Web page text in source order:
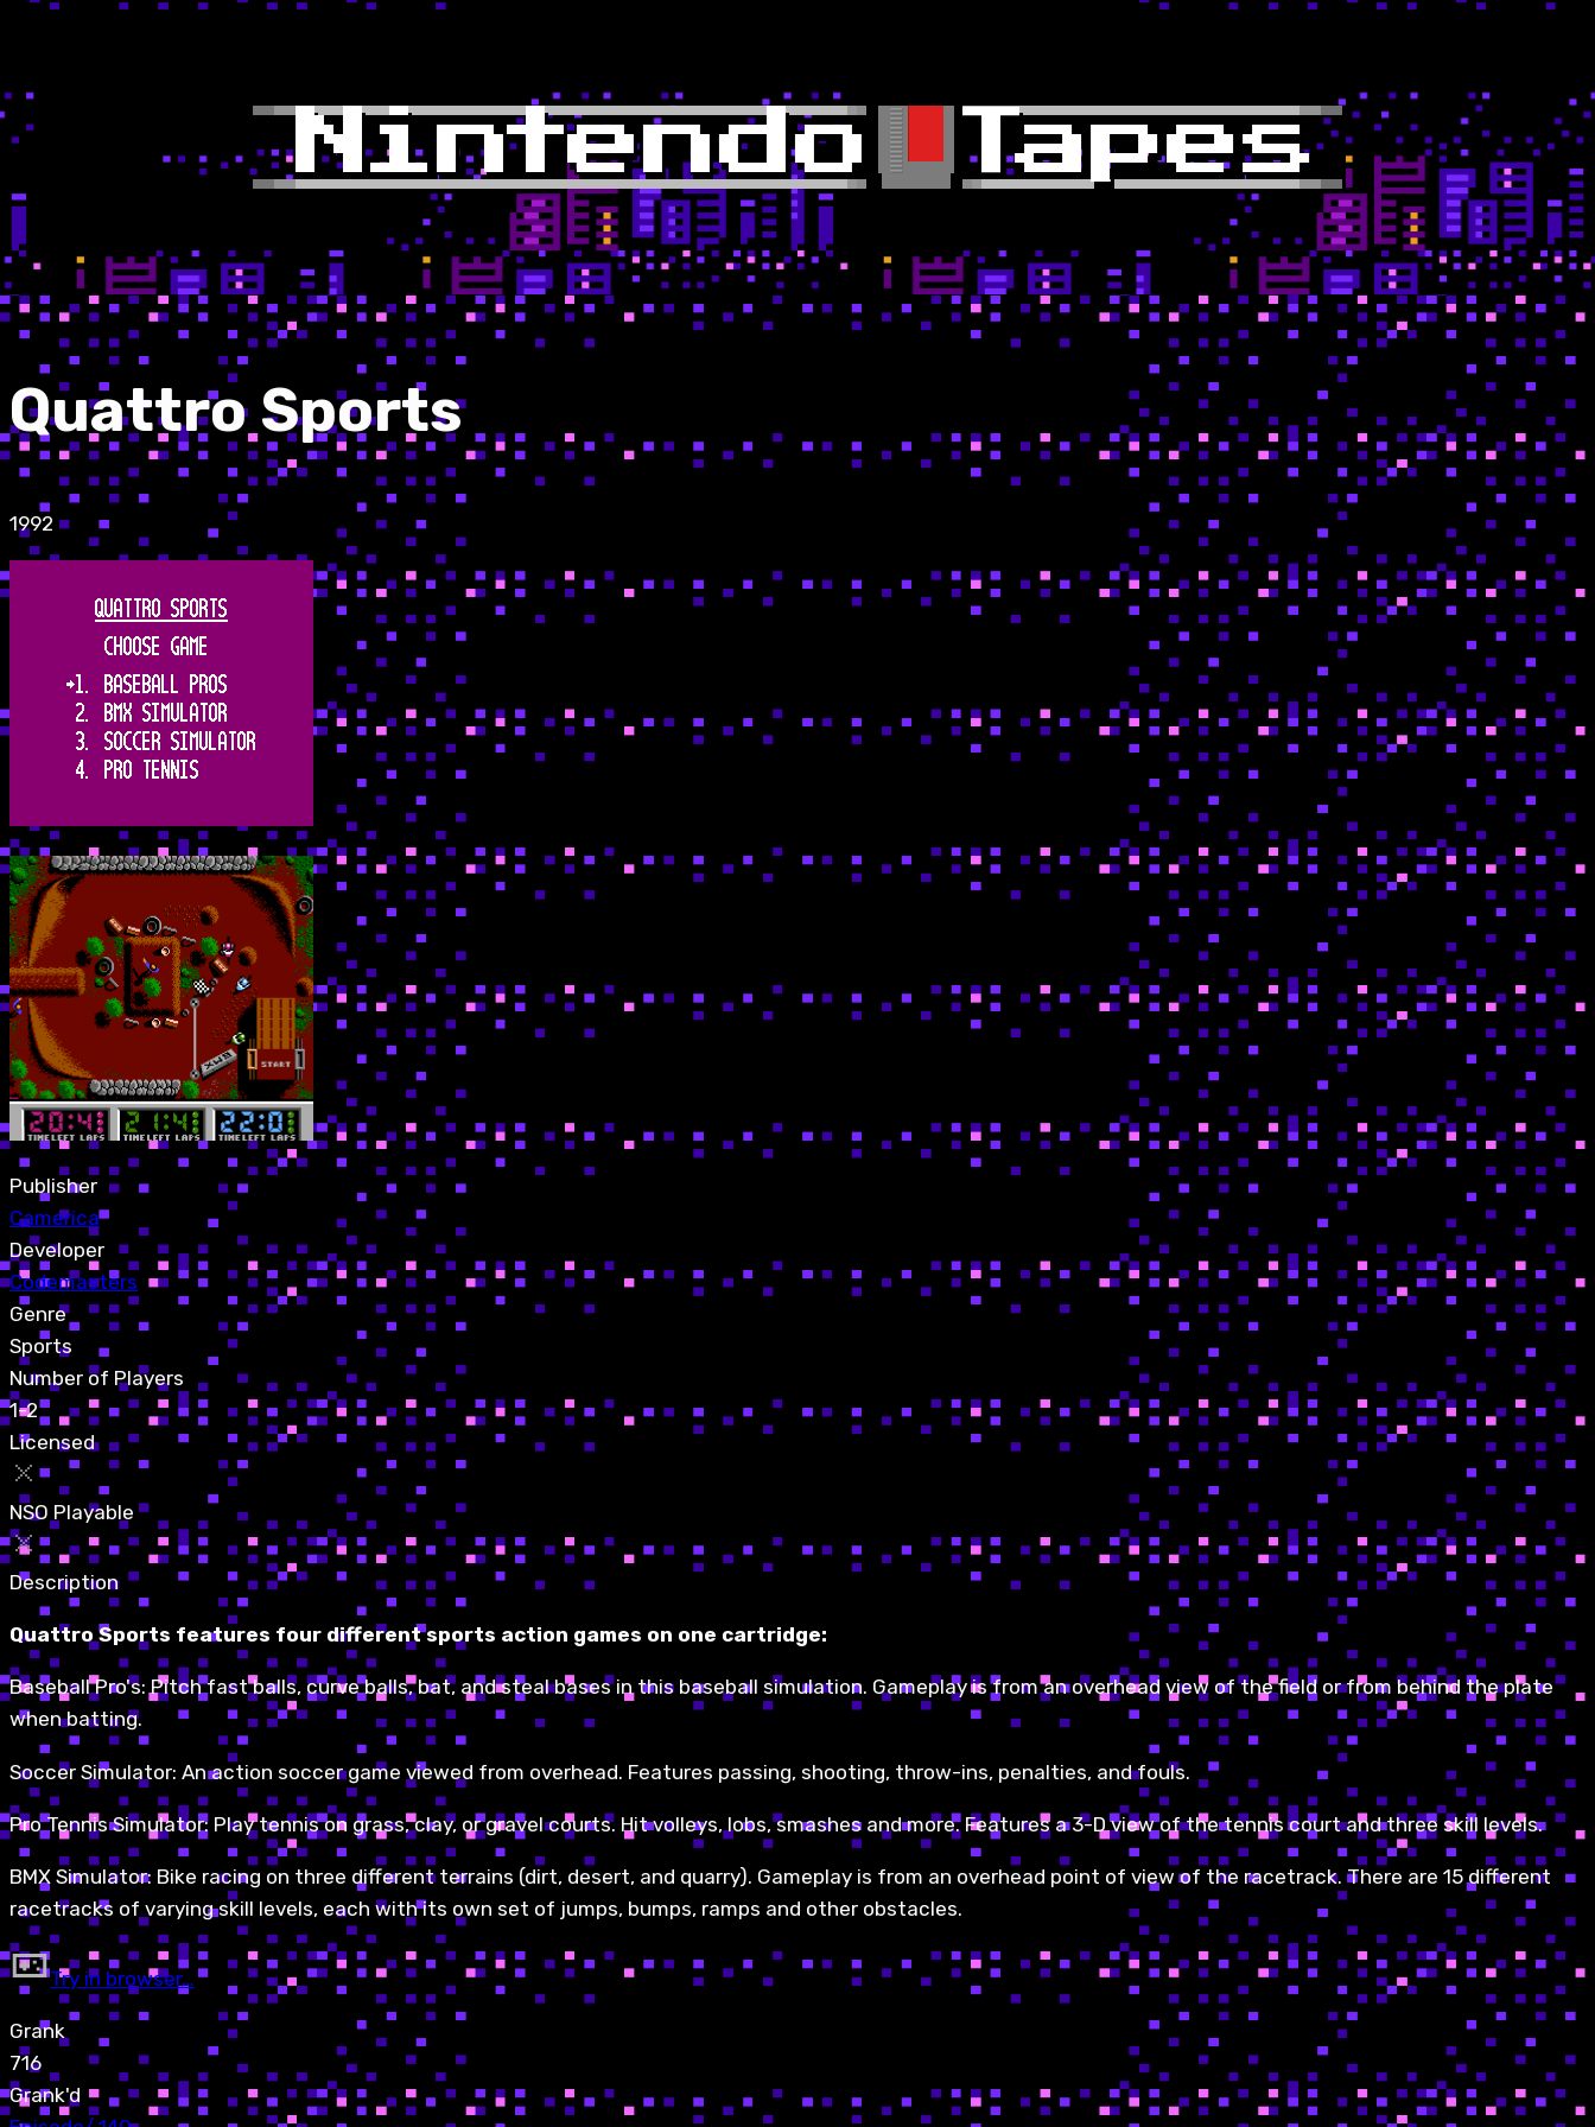
Quattro Sports
1992
Publisher
Camerica
Developer
Codemasters
Genre
Sports
Number of Players
1-2
Licensed
NSO Playable
Description
Quattro Sports features four different sports action games on one cartridge:
Baseball Pro's: Pitch fast balls, curve balls, bat, and steal bases in this baseball simulation. Gameplay is from an overhead view of the field or from behind the plate
when batting.
Soccer Simulator: An action soccer game viewed from overhead. Features passing, shooting, throw-ins, penalties, and fouls.
Pro Tennis Simulator: Play tennis on grass, clay, or gravel courts. Hit volleys, lobs, smashes and more. Features a 3-D view of the tennis court and three skill levels.
BMX Simulator: Bike racing on three different terrains (dirt, desert, and quarry). Gameplay is from an overhead point of view of the racetrack. There are 15 different
racetracks of varying skill levels, each with its own set of jumps, bumps, ramps and other obstacles.
Try in browser…
Grank
716
Grank'd